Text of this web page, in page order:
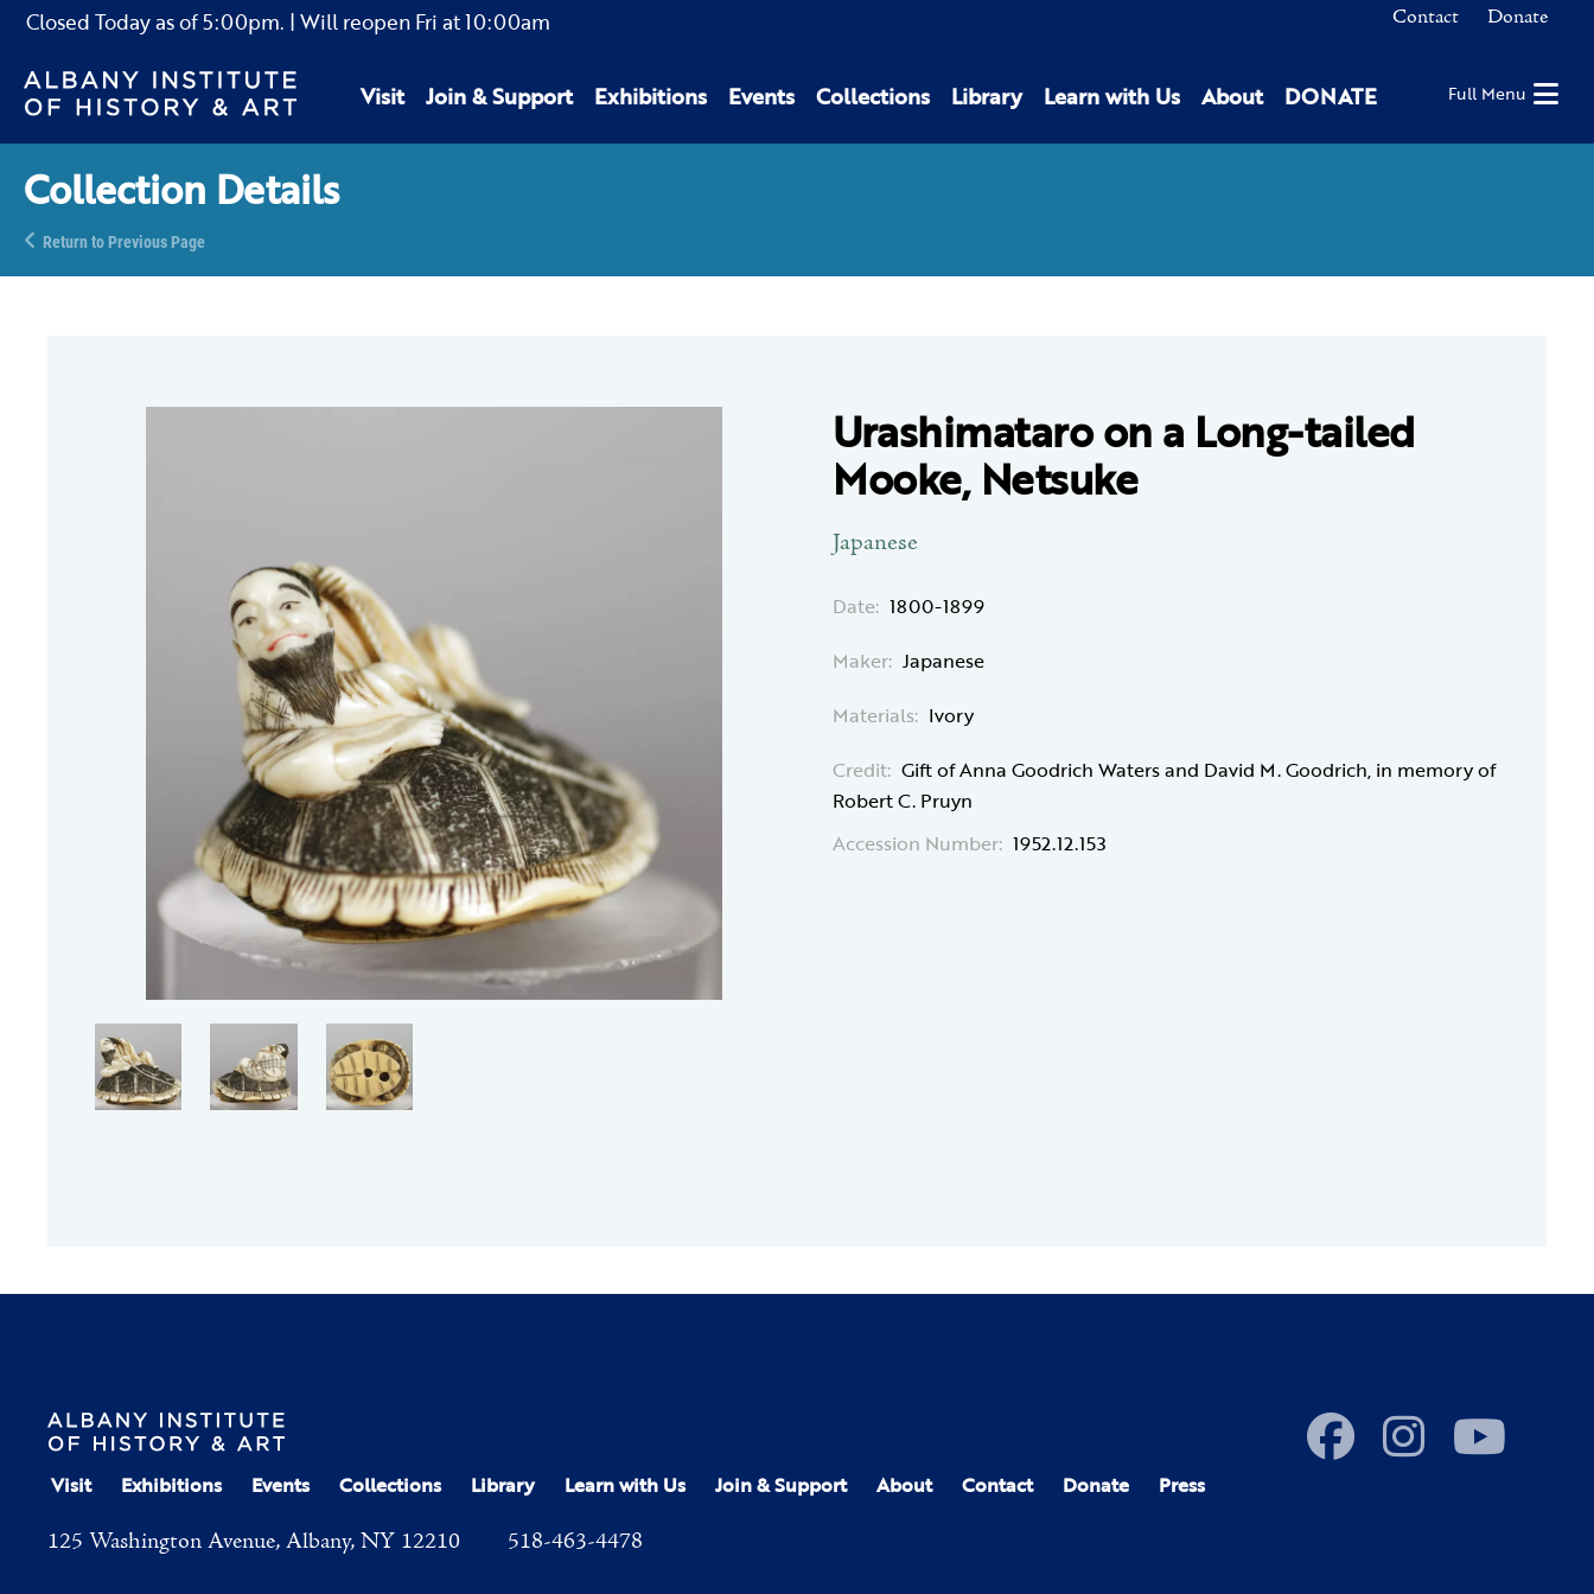
Closed Today as of5:00pm. | Will reopen Fri at10:00am Contact Donate
Visit Join & Support Exhibitions Events Collections Library Learn with Us About DONATE Full Menu
Collection Details
Return to Previous Page
Urashimataro on a Long-tailed
Mooke, Netsuke
Japanese
Date: 1800-1899
Maker: Japanese
Materials: Ivory
Credit: Gift of Anna Goodrich Waters and David M. Goodrich, in memory of
Robert C. Pruyn
Accession Number: 1952.12.153
Visit Exhibitions Events Collections Library Learn with Us Join & Support About Contact Donate Press
125 Washington Avenue, Albany, NY 12210 518-463-4478